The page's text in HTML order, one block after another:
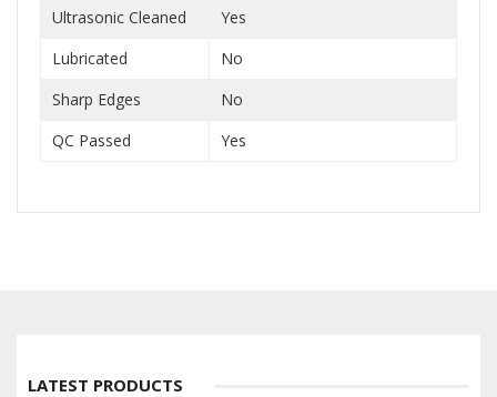
Ultrasonic Cleaned
Yes
Lubricated
No
Sharp Edges
No
QC Passed
Yes
LATEST PRODUCTS